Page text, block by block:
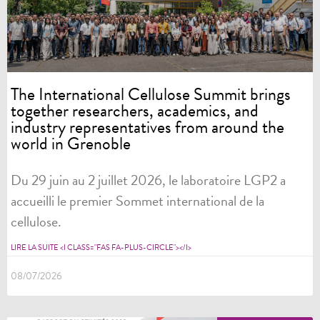
The International Cellulose Summit brings
together researchers, academics, and
industry representatives from around the
world in Grenoble
Du 29 juin au 2 juillet 2026, le laboratoire LGP2 a
accueilli le premier Sommet international de la
cellulose.
LIRE LA SUITE <I CLASS="FAS FA-PLUS-CIRCLE"></I>
08/07/2026